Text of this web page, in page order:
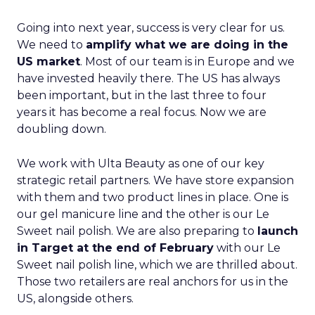
Going into next year, success is very clear for us.
We need to amplify what we are doing in the
US market. Most of our team is in Europe and we
have invested heavily there. The US has always
been important, but in the last three to four
years it has become a real focus. Now we are
doubling down.
We work with Ulta Beauty as one of our key
strategic retail partners. We have store expansion
with them and two product lines in place. One is
our gel manicure line and the other is our Le
Sweet nail polish. We are also preparing to launch
in Target at the end of February with our Le
Sweet nail polish line, which we are thrilled about.
Those two retailers are real anchors for us in the
US, alongside others.